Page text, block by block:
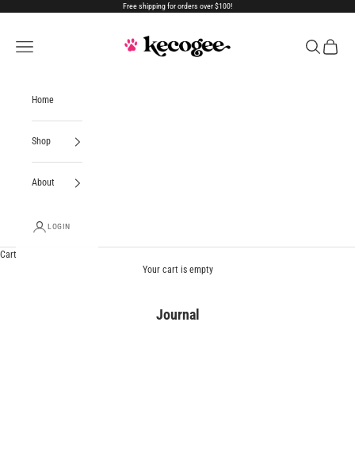
Free shipping for orders over $100!
Open navigation menu
Open search
Open
Home
Shop
About
LOGIN
Cart
Your cart is empty
Journal